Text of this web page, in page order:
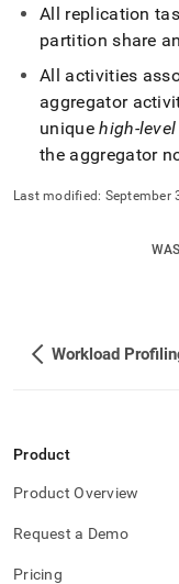
All replication
partition share
All activities
aggregator
uniquehigh-level
the aggregator
Last modified: September
Workload
Product
Product Overview
Request a Demo
Pricing